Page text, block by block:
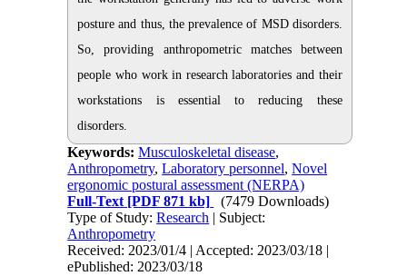
posture and thus, the prevalence of MSD disorders.
So, providing anthropometric matches between
people who work in research laboratories and their
workstations is essential to reducing these
disorders.
Keywords:Musculoskeletal disease,
Anthropometry,Laboratory personnel,Novel
ergonomic postural assessment (NERPA)
Full-Text [PDF 871 kb]
(7479 Downloads)
Type of Study:Research | Subject:
Anthropometry
Received: 2023/01/4 | Accepted: 2023/03/18 |
ePublished: 2023/03/18